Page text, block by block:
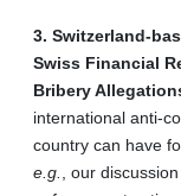
3. Switzerland-
Swiss Financial
Bribery
international anti-
country can have
e.g.
, our